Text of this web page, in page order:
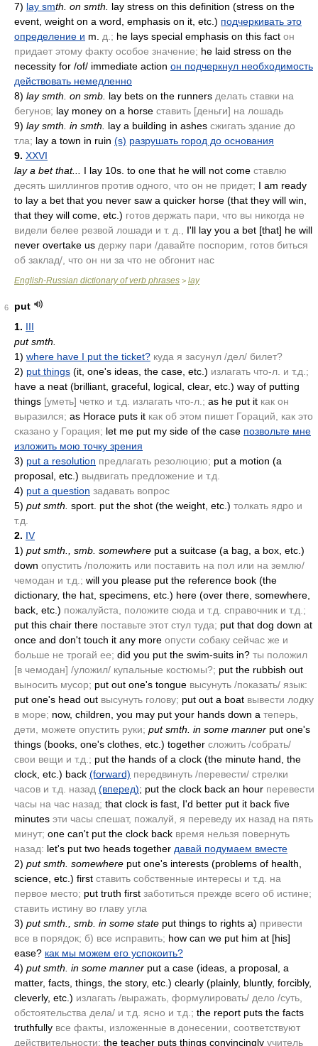
7) lay smth. on smth. lay stress on this definition (stress on the
event, weight on a word, emphasis on it, etc.) подчеркивать это
определение и m. д.; he lays special emphasis on this fact он
придает этому факту особое значение; he laid stress on the
necessity for /of/ immediate action он подчеркнул необходимость
действовать немедленно
8) lay smth. on smb. lay bets on the runners делать ставки на
бегунов; lay money on a horse ставить [деньги] на лошадь
9) lay smth. in smth. lay a building in ashes сжигать здание до
тла; lay a town in ruin (s) разрушать город до основания
9. XXVI
lay a bet that...
I lay 10s. to one that he will not come ставлю
десять шиллингов против одного, что он не придет; I am ready
to lay a bet that you never saw a quicker horse (that they will win,
that they will come, etc.) готов держать пари, что вы никогда не
видели белее резвой лошади и т. д.,
I'll lay you a bet [that] he will
never overtake us держу пари /давайте поспорим, готов биться
об заклад/, что он ни за что не обгонит нас
English-Russian dictionary of verb phrases > lay
6
put
1. III
put smth.
1) where have I put the ticket? куда я засунул /дел/ билет?
2) put things (it, one's ideas, the case, etc.) излагать что-л. и т.д.;
have a neat (brilliant, graceful, logical, clear, etc.) way of putting
things [уметь] четко и т.д. излагать что-л.; as he put it как он
выразился; as Horace puts it как об этом пишет Гораций, как это
сказано у Горация; let me put my side of the case позвольте мне
изложить мою точку зрения
3) put a resolution предлагать резолюцию; put a motion (a
proposal, etc.) выдвигать предложение и т.д.
4) put a question задавать вопрос
5) put smth. sport. put the shot (the weight, etc.) толкать ядро и
т.д.
2. IV
1) put smth., smb. somewhere put a suitcase (a bag, a box, etc.)
down опустить /положить или поставить на пол или на землю/
чемодан и т.д.; will you please put the reference book (the
dictionary, the hat, specimens, etc.) here (over there, somewhere,
back, etc.) пожалуйста, положите сюда и т.д. справочник и т.д.;
put this chair there поставьте этот стул туда; put that dog down at
once and don't touch it any more опусти собаку сейчас же и
больше не трогай ее; did you put the swim-suits in? ты положил
[в чемодан] /уложил/ купальные костюмы?; put the rubbish out
выносить мусор; put out one's tongue высунуть /показать/ язык:
put one's head out высунуть голову; put out a boat вывести лодку
в море; now, children, you may put your hands down a теперь,
дети, можете опустить руки; put smth. in some manner put one's
things (books, one's clothes, etc.) together сложить /собрать/
свои вещи и т.д.; put the hands of a clock (the minute hand, the
clock, etc.) back (forward) передвинуть /перевести/ стрелки
часов и т.д. назад (вперед); put the clock back an hour перевести
часы на час назад; that clock is fast, I'd better put it back five
minutes эти часы спешат, пожалуй, я переведу их назад на пять
минут; one can't put the clock back время нельзя повернуть
назад: let's put two heads together давай подумаем вместе
2) put smth. somewhere put one's interests (problems of health,
science, etc.) first ставить собственные интересы и т.д. на
первое место; put truth first заботиться прежде всего об истине;
ставить истину во главу угла
3) put smth., smb. in some state put things to rights a) привести
все в порядок; б) все исправить; how can we put him at [his]
ease? как мы можем его успокоить?
4) put smth. in some manner put a case (ideas, a proposal, a
matter, facts, things, the story, etc.) clearly (plainly, bluntly, forcibly,
cleverly, etc.) излагать /выражать, формулировать/ дело /суть,
обстоятельства дела/ и т.д. ясно и т.д.; the report puts the facts
truthfully все факты, изложенные в донесении, соответствуют
действительности; the teacher puts things convincingly учитель